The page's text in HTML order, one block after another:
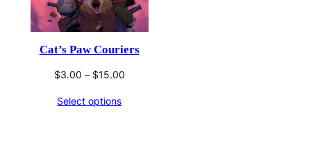
Cat’s Paw Couriers
$3.00 – $15.00Price
Select options